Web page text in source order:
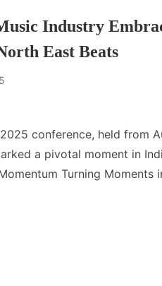
Industry
East Beats
conference, held from
a pivotal moment in
Turning Moments